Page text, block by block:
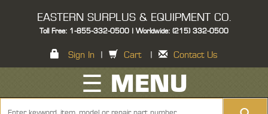
EASTERN SURPLUS & EQUIPMENT CO.
Toll Free: 1-855-332-0500 | Worldwide: (215) 332-0500
Sign In Cart Contact Us
☰ MENU